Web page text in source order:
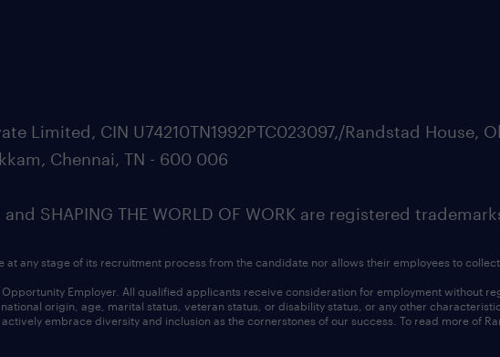
Limited, CIN U74210TN1992PTC023097,/Randstad House,
Chennai, TN - 600 006
and SHAPING THE WORLD OF WORK are registered
any stage of its recruitment process from the candidate nor allows their employees to
Opportunity Employer. All qualified applicants receive consideration for employment without
origin, age, marital status, veteran status, or disability status, or any other
embrace diversity and inclusion as the cornerstones of our success. To read more of